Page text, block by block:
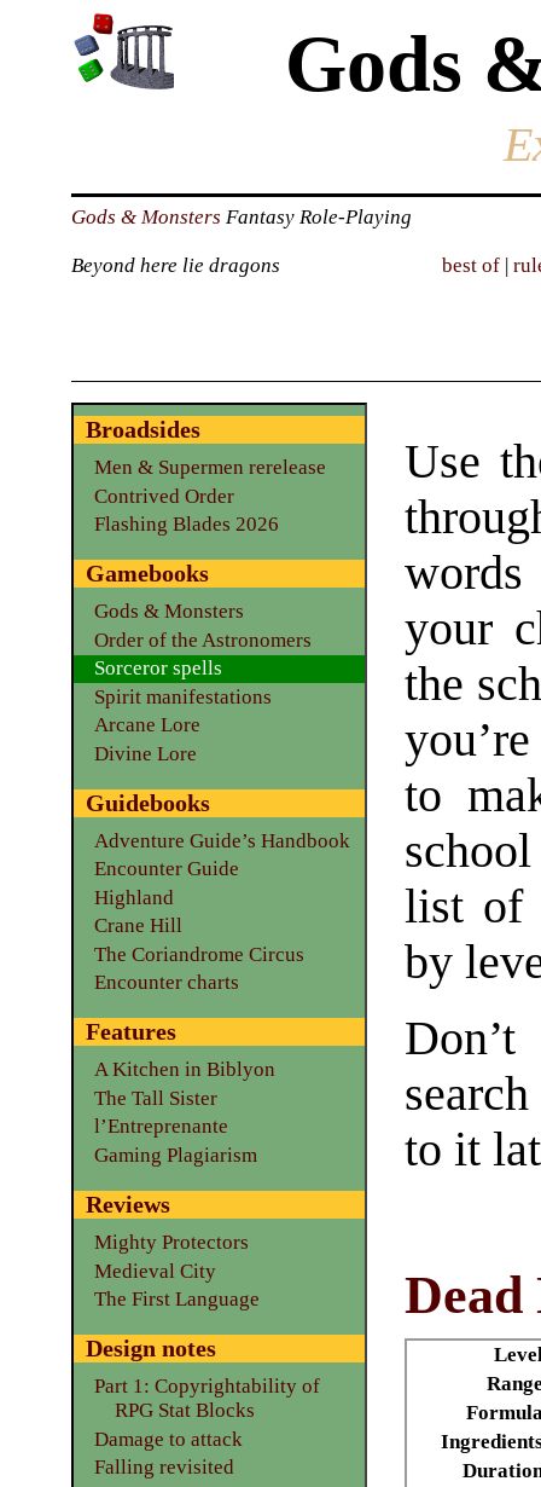
Gods
Gods & Monsters Fantasy Role-Playing
Beyond here lie dragons best of |
Use
your
the
to
list of
by
to it
Broadsides
Men & Supermen rerelease
Contrived Order
Flashing Blades 2026
Gamebooks
Gods & Monsters
Order of the Astronomers
Sorceror spells
Spirit manifestations
Arcane Lore
Divine Lore
Guidebooks
Adventure Guide’s Handbook
Encounter Guide
Highland
Crane Hill
The Coriandrome Circus
Encounter charts
Features
A Kitchen in Biblyon
The Tall Sister
l’Entreprenante
Gaming Plagiarism
Reviews
Mighty Protectors
Medieval City
The First Language
Design notes
Part 1: Copyrightability of
RPG Stat Blocks
Damage to attack
Falling revisited